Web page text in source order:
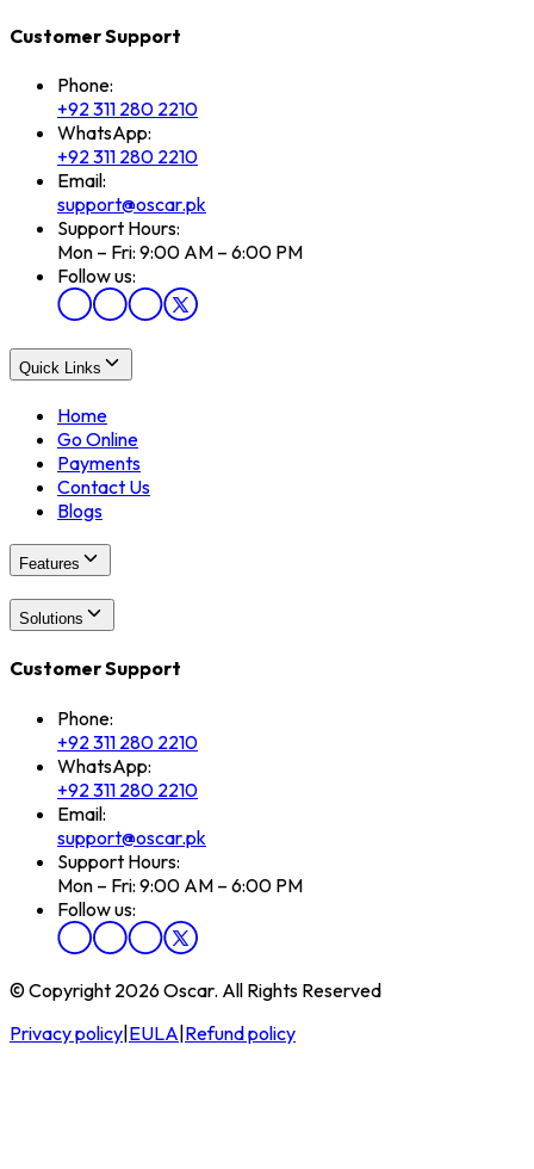
Customer Support
Phone:
+92 311 280 2210
WhatsApp:
+92 311 280 2210
Email:
support@oscar.pk
Support Hours:
Mon – Fri: 9:00 AM – 6:00 PM
Follow us:
Quick Links
Home
Go Online
Payments
Contact Us
Blogs
Features
Solutions
Customer Support
Phone:
+92 311 280 2210
WhatsApp:
+92 311 280 2210
Email:
support@oscar.pk
Support Hours:
Mon – Fri: 9:00 AM – 6:00 PM
Follow us:
© Copyright 2026 Oscar. All Rights Reserved
Privacy policy|EULA|Refund policy